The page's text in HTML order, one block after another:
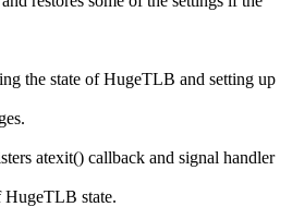
the state of HugeTLB and setting up
atexit() callback and signal handler
HugeTLB state.